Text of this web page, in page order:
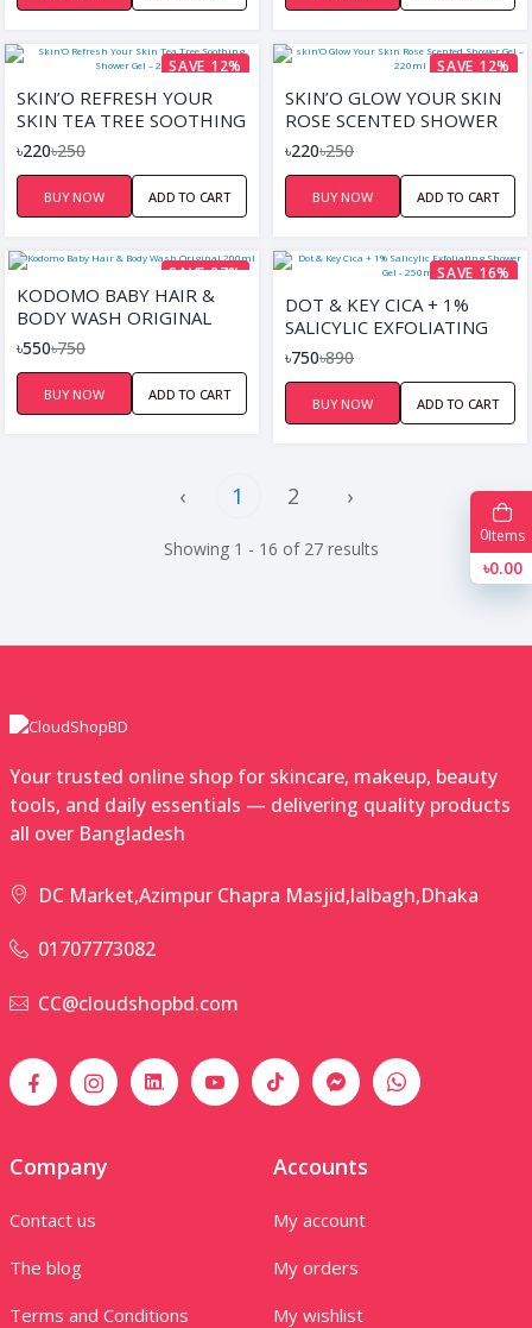
SAVE 12%
SKIN’O REFRESH YOUR
SKIN TEA TREE SOOTHING
SHOWER GEL – 220ML
৳220৳250
BUY NOW ADD TO CART
SAVE 12%
SKIN’O GLOW YOUR SKIN
ROSE SCENTED SHOWER
GEL – 220ML
৳220৳250
BUY NOW ADD TO CART
SAVE 27%
KODOMO BABY HAIR &
BODY WASH ORIGINAL
200ML
৳550৳750
BUY NOW ADD TO CART
SAVE 16%
DOT & KEY CICA + 1%
SALICYLIC EXFOLIATING
SHOWER GEL - 250ML
৳750৳890
BUY NOW ADD TO CART
‹ 1 2 ›
Showing 1 - 16 of 27 results
Your trusted online shop for skincare, makeup, beauty
tools, and daily essentials — delivering quality products
all over Bangladesh
DC Market,Azimpur Chapra Masjid,lalbagh,Dhaka
01707773082
CC@cloudshopbd.com
Company
Contact us
The blog
Terms and Conditions
Accounts
My account
My orders
My wishlist
0Items
৳0.00